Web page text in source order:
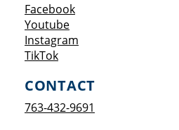
FacebookOpens a new window
YoutubeOpens a new window
Instagram
TikTokOpens a new window
CONTACT
763-432-9691